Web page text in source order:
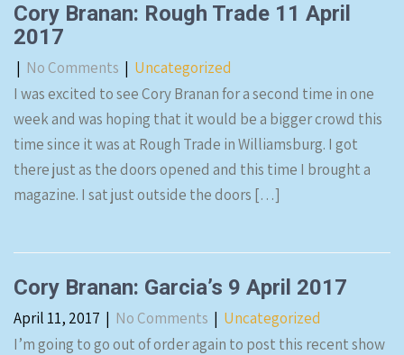
Cory Branan: Rough Trade 11 April
2017
| No Comments | Uncategorized
I was excited to see Cory Branan for a second time in one
week and was hoping that it would be a bigger crowd this
time since it was at Rough Trade in Williamsburg. I got
there just as the doors opened and this time I brought a
magazine. I sat just outside the doors […]
Cory Branan: Garcia’s 9 April 2017
April 11, 2017 | No Comments | Uncategorized
I’m going to go out of order again to post this recent show